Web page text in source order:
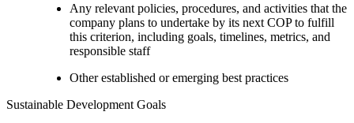
Any relevant policies, procedures, and activities that the
company plans to undertake by its next COP to fulfill
this criterion, including goals, timelines, metrics, and
responsible staff
Other established or emerging best practices
Sustainable Development Goals